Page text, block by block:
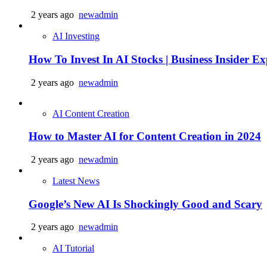
2 years ago newadmin
AI Investing
How To Invest In AI Stocks | Business Insider
2 years ago newadmin
AI Content Creation
How to Master AI for Content Creation in 2024
2 years ago newadmin
Latest News
Google’s New AI Is Shockingly Good and Scary
2 years ago newadmin
AI Tutorial